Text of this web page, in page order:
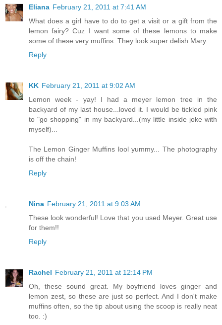
Eliana February 21, 2011 at 7:41 AM
What does a girl have to do to get a visit or a gift from the
lemon fairy? Cuz I want some of these lemons to make
some of these very muffins. They look super delish Mary.
Reply
KK February 21, 2011 at 9:02 AM
Lemon week - yay! I had a meyer lemon tree in the
backyard of my last house...loved it. I would be tickled pink
to "go shopping" in my backyard...(my little inside joke with
myself)...
The Lemon Ginger Muffins lool yummy... The photography
is off the chain!
Reply
Nina February 21, 2011 at 9:03 AM
These look wonderful! Love that you used Meyer. Great use
for them!!
Reply
Rachel February 21, 2011 at 12:14 PM
Oh, these sound great. My boyfriend loves ginger and
lemon zest, so these are just so perfect. And I don't make
muffins often, so the tip about using the scoop is really neat
too. :)